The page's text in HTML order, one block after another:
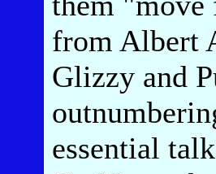
from Albert
Glizzy and
essential